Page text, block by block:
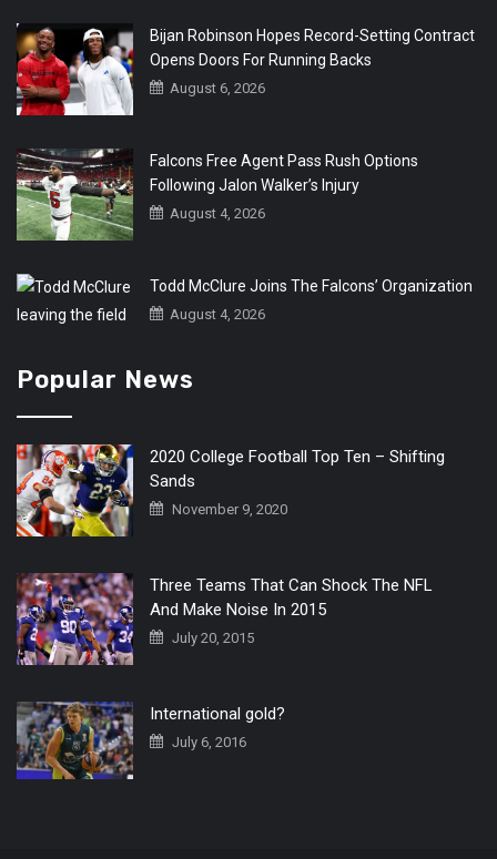
Bijan Robinson Hopes Record-Setting Contract
Opens Doors For Running Backs
August 6, 2026
Falcons Free Agent Pass Rush Options
Following Jalon Walker’s Injury
August 4, 2026
Todd McClure Joins The Falcons’ Organization
August 4, 2026
Popular News
2020 College Football Top Ten – Shifting
Sands
November 9, 2020
Three Teams That Can Shock The NFL
And Make Noise In 2015
July 20, 2015
International gold?
July 6, 2016